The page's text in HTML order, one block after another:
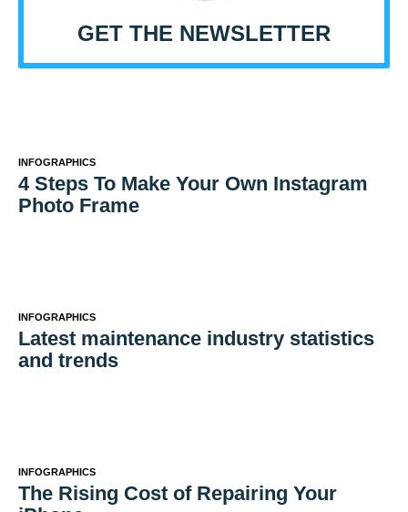
GET THE NEWSLETTER
INFOGRAPHICS
4 Steps To Make Your Own Instagram
Photo Frame
INFOGRAPHICS
Latest maintenance industry statistics
and trends
INFOGRAPHICS
The Rising Cost of Repairing Your